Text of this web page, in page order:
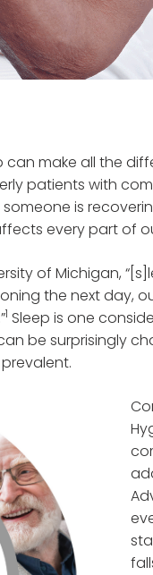
can make all the
patients with
is
every part of
of Michigan,
the next day,
1 Sleep is one
be surprisingly